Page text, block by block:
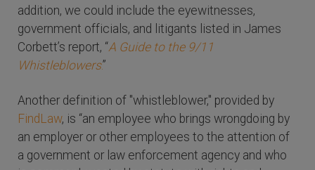
addition, we could include the eyewitnesses,
government officials, and litigants listed in James
Corbett’s report, “A Guide to the 9/11
Whistleblowers.”
Another definition of "whistleblower," provided by
FindLaw, is “an employee who brings wrongdoing by
an employer or other employees to the attention of
a government or law enforcement agency and who